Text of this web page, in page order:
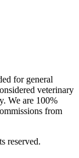
for general
veterinary
We are 100%
from
reserved.